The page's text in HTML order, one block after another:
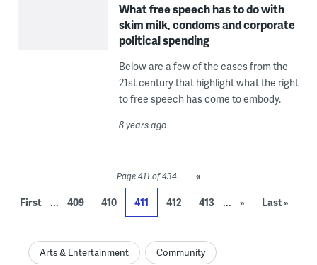
What free speech has to do with
skim milk, condoms and corporate
political spending
Below are a few of the cases from the
21st century that highlight what the right
to free speech has come to embody.
8 years ago
Page 411 of 434
«
First
... 409 410 411 412 413 ... » Last »
Arts & Entertainment Community